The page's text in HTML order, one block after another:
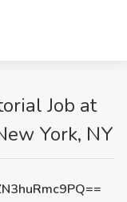
Job at
York, NY